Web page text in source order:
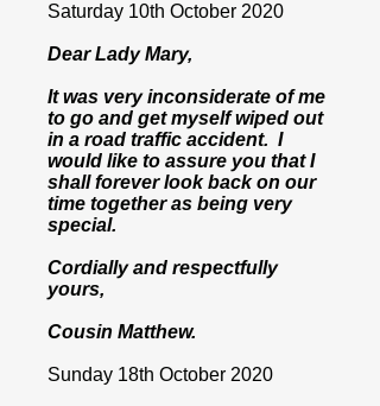
Saturday 10th October 2020
Dear Lady Mary,
It was very inconsiderate of me
to go and get myself wiped out
in a road traffic accident. I
would like to assure you that I
shall forever look back on our
time together as being very
special.
Cordially and respectfully
yours,
Cousin Matthew.
Sunday 18th October 2020